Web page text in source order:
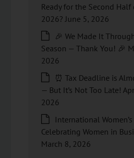
Ready for the Second Half
2026? June 5, 2026
🎉 We Made It
Season — Thank You! 🎉
2026
⏰ Tax Deadline is
— But It’s Not Too Late!
2026
International Women’s
Celebrating Women in
March 8, 2026